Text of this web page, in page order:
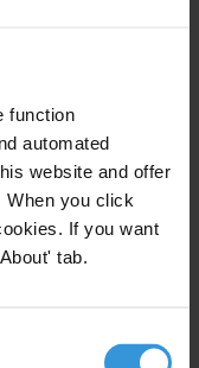
function
automated
website and offer
When you click
If you want
tab.